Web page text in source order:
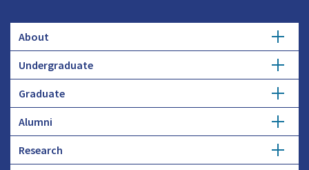
About
Overview
Profiles
Undergraduate
Getting Started
Advising
Graduate
Degree Options
Alumni
Get Involved
Research